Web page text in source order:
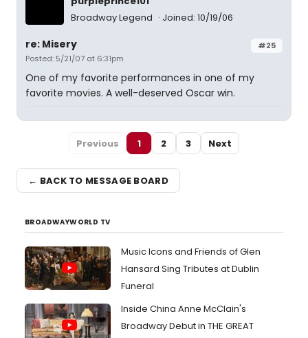
Broadway Legend
Joined: 10/19/06
#25
re: Misery
Posted: 5/21/07 at 6:31pm
One of my favorite performances in one of my
favorite movies. A well-deserved Oscar win.
Previous 1 2 3 Next
← BACK TO MESSAGE BOARD
BROADWAYWORLD TV
Music Icons and Friends of Glen
Hansard Sing Tributes at Dublin
Funeral
Inside China Anne McClain's
Broadway Debut in THE GREAT